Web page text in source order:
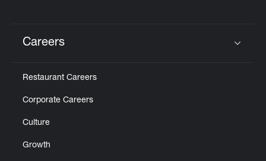
Careers
Restaurant Careers
Corporate Careers
Culture
Growth